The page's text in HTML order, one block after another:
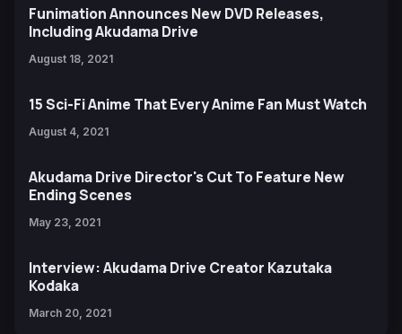
Funimation Announces New DVD Releases,
Including Akudama Drive
August 18, 2021
15 Sci-Fi Anime That Every Anime Fan Must Watch
August 4, 2021
Akudama Drive Director's Cut To Feature New
Ending Scenes
May 23, 2021
Interview: Akudama Drive Creator Kazutaka
Kodaka
March 20, 2021